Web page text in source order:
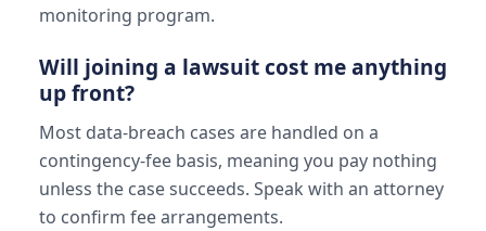
monitoring program.
Will joining a lawsuit cost me anything
up front?
Most data-breach cases are handled on a
contingency-fee basis, meaning you pay nothing
unless the case succeeds. Speak with an attorney
to confirm fee arrangements.